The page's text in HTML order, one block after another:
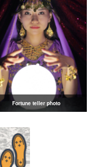
Fortune teller photo